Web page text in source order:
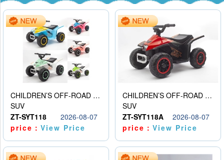
CHILDREN’S OFF-ROAD VEHICLE ELECTRIC STROLLER
SUV
ZT-SYT118
2026-08-07
price：View Price
CHILDREN’S OFF-ROAD VEHICLE ELECTRIC STROLLER
SUV
ZT-SYT118A
2026-08-07
price：View Price